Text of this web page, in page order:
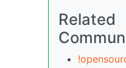
Related